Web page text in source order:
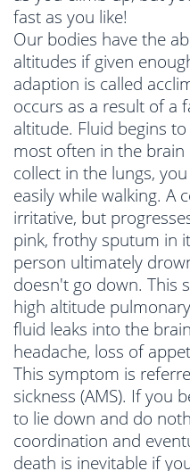
fast as you like!
Our bodies have the
altitudes if given
adaption is called
occurs as a result of a
altitude. Fluid begins
most often in the
collect in the lungs,
easily while walking. A
irritative, but
pink, frothy sputum in
person ultimately
doesn't go down. This
high altitude
fluid leaks into the
headache, loss of
This symptom is
sickness (AMS). If you
to lie down and do
coordination and
death is inevitable if